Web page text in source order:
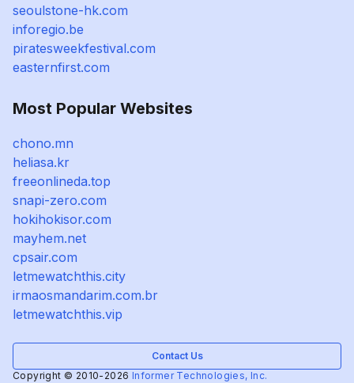
seoulstone-hk.com
inforegio.be
piratesweekfestival.com
easternfirst.com
Most Popular Websites
chono.mn
heliasa.kr
freeonlineda.top
snapi-zero.com
hokihokisor.com
mayhem.net
cpsair.com
letmewatchthis.city
irmaosmandarim.com.br
letmewatchthis.vip
Contact Us
Copyright © 2010-2026 Informer Technologies, Inc.